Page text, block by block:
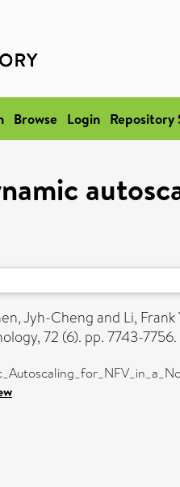
Browse Login Repository
Jyh-Chengand Li, Frank
72 (6). pp. 7743-